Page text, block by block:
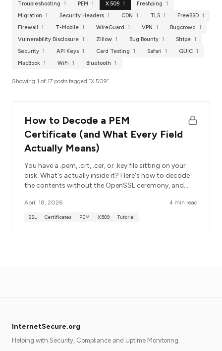
Troubleshooting
1 PEM 1 X.509 1 Freshping
1
Migration
1 Security Headers 1 CDN 1 TLS 1 FreeBSD 1
Firewall
1 T-Mobile 1 WireGuard 1 VPN 1 Bugcrowd
1
Vulnerability Disclosure 1 Zillow 1 Bug Bounty 1 Stripe 1
Security 1 API Keys 1 Card Testing 1 Safari 1 QUIC 1
MacBook 1 WiFi 1 Bluetooth 1
Showing 1 of 17 posts tagged “X.509”.
How to Decode a PEM
Certificate (and What Every Field
Actually Means)
You have a .pem, .crt, .cer, or .key file sitting on your
disk. What's actually inside it? Here's how to decode
the contents without the OpenSSL ceremony, and
April 18, 2026 4 min read
SSL Certificates PEM X.509 Tutorial
InternetSecure.org
Helping with Security, Compliance and Uptime Monitoring.